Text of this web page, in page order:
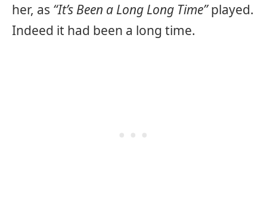
her, as “It’s Been a Long Long Time”played.
Indeed it had been a long time.